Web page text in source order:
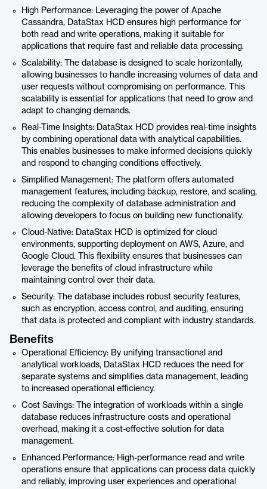
High Performance: Leveraging the power of Apache
Cassandra, DataStax HCD ensures high performance for
both read and write operations, making it suitable for
applications that require fast and reliable data processing.
Scalability: The database is designed to scale horizontally,
allowing businesses to handle increasing volumes of data and
user requests without compromising on performance. This
scalability is essential for applications that need to grow and
adapt to changing demands.
Real-Time Insights: DataStax HCD provides real-time insights
by combining operational data with analytical capabilities.
This enables businesses to make informed decisions quickly
and respond to changing conditions effectively.
Simplified Management: The platform offers automated
management features, including backup, restore, and scaling,
reducing the complexity of database administration and
allowing developers to focus on building new functionality.
Cloud-Native: DataStax HCD is optimized for cloud
environments, supporting deployment on AWS, Azure, and
Google Cloud. This flexibility ensures that businesses can
leverage the benefits of cloud infrastructure while
maintaining control over their data.
Security: The database includes robust security features,
such as encryption, access control, and auditing, ensuring
that data is protected and compliant with industry standards.
Benefits
Operational Efficiency: By unifying transactional and
analytical workloads, DataStax HCD reduces the need for
separate systems and simplifies data management, leading
to increased operational efficiency.
Cost Savings: The integration of workloads within a single
database reduces infrastructure costs and operational
overhead, making it a cost-effective solution for data
management.
Enhanced Performance: High-performance read and write
operations ensure that applications can process data quickly
and reliably, improving user experiences and operational